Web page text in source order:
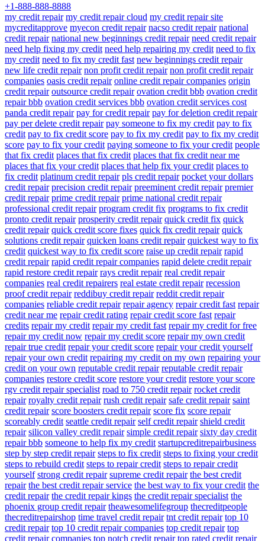
+1-888-888-8888
my credit repair my credit repair cloud my credit repair site
mycreditapprove myecon credit repair nacso credit repair national
credit repair national new beginnings credit repair need credit repair
need help fixing my credit need help repairing my credit need to fix
my credit need to fix my credit fast new beginnings credit repair
new life credit repair non profit credit repair non profit credit repair
companies oasis credit repair online credit repair companies origin
credit repair outsource credit repair ovation credit bbb ovation credit
repair bbb ovation credit services bbb ovation credit services cost
panda credit repair pay for credit repair pay for deletion credit repair
pay per delete credit repair pay someone to fix my credit pay to fix
credit pay to fix credit score pay to fix my credit pay to fix my credit
score pay to fix your credit paying someone to fix your credit people
that fix credit places that fix credit places that fix credit near me
places that fix your credit places that help fix your credit places to
fix credit platinum credit repair pls credit repair pocket your dollars
credit repair precision credit repair preeminent credit repair premier
credit repair prime credit repair prime national credit repair
professional credit repair program credit fix programs to fix credit
pronto credit repair prosperity credit repair quick credit fix quick
credit repair quick credit score fixes quick fix credit repair quick
solutions credit repair quicken loans credit repair quickest way to fix
credit quickest way to fix credit score raise up credit repair rapid
credit repair rapid credit repair companies rapid delete credit repair
rapid restore credit repair rays credit repair real credit repair
companies real credit repairers real estate credit repair recession
proof credit repair reddibuy credit repair reddit credit repair
companies reliable credit repair repair agency repair credit fast repair
credit near me repair credit rating repair credit score fast repair
credits repair my credit repair my credit fast repair my credit for free
repair my credit now repair my credit score repair my own credit
repair true credit repair your credit score repair your credit yourself
repair your own credit repairing my credit on my own repairing your
credit on your own reputable credit repair reputable credit repair
companies restore credit score restore your credit restore your score
rgv credit repair specialist road to 750 credit repair rocket credit
repair royalty credit repair rush credit repair safe credit repair saint
credit repair score boosters credit repair score fix score repair
scoreably credit seattle credit repair self credit repair shield credit
repair silicon valley credit repair simple credit repair sixty day credit
repair bbb someone to help fix my credit startupcreditrepairbusiness
step by step credit repair steps to fix credit steps to fixing your credit
steps to rebuild credit steps to repair credit steps to repair credit
yourself strong credit repair supreme credit repair the best credit
repair the best credit repair service the best way to fix your credit the
credit repair the credit repair kings the credit repair specialist the
phoenix group credit repair theawesomelifegroup thecreditpeople
thecreditrepairshop time travel credit repair tnt credit repair top 10
credit repair top 10 credit repair companies top credit repair top
credit repair companies top notch credit repair top rated credit repair